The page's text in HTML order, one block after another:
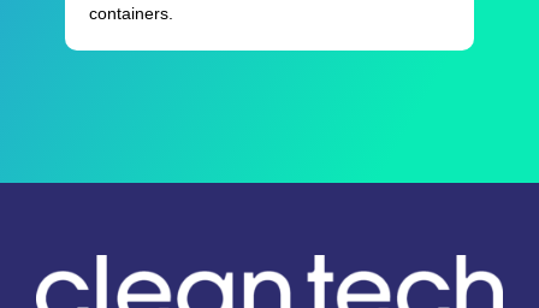
containers.